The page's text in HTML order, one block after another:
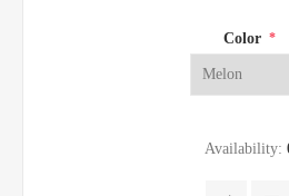
Color *
Availability: